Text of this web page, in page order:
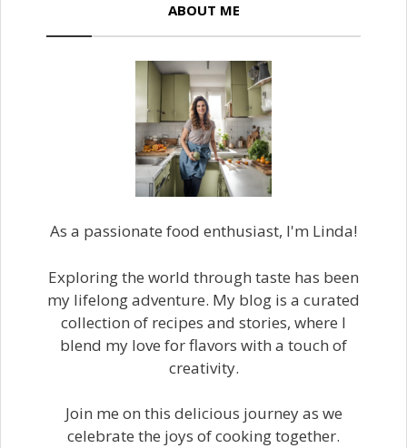
ABOUT ME
As a passionate food enthusiast, I'm Linda!
Exploring the world through taste has been
my lifelong adventure. My blog is a curated
collection of recipes and stories, where I
blend my love for flavors with a touch of
creativity.
Join me on this delicious journey as we
celebrate the joys of cooking together.